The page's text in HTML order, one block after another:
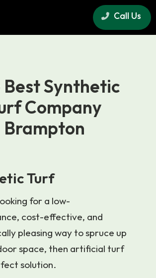
×
Call Us
Best Synthetic
Company
Brampton
Turf
for a low-
cost-effective, and
pleasing way to spruce up
space, then artificial turf
solution.